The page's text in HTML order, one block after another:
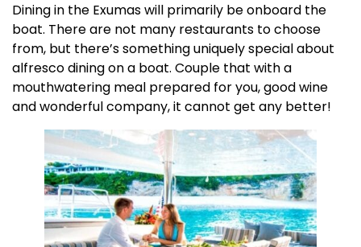
Dining in the Exumas will primarily be onboard the
boat. There are not many restaurants to choose
from, but there’s something uniquely special about
alfresco dining on a boat. Couple that with a
mouthwatering meal prepared for you, good wine
and wonderful company, it cannot get any better!